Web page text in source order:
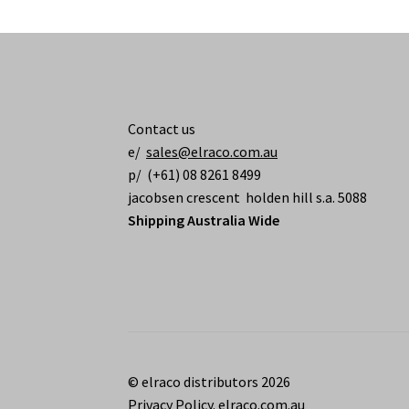
Contact us
e/sales@elraco.com.au
p/ (+61) 08 8261 8499
jacobsen crescent holden hill s.a. 5088
Shipping Australia Wide
© elraco distributors 2026
Privacy Policy. elraco.com.au